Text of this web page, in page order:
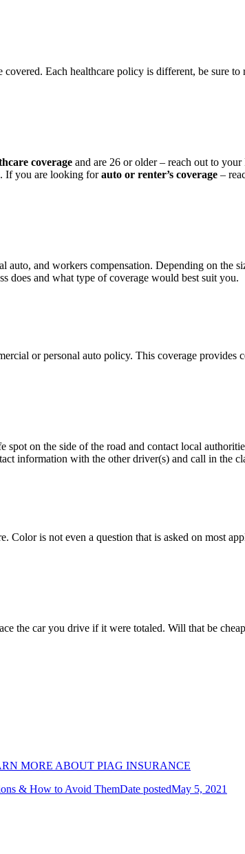
Each healthcare policy is different, be sure
coverage and are 26 or older – reach out to
. If you are looking forauto or renter’s coverage –
and workers compensation. Depending on the
does and what type of coverage would best suit you.
or personal auto policy. This coverage provides
on the side of the road and contact local
information with the other driver(s) and call in the
Color is not even a question that is asked on most
the car you drive if it were totaled. Will that be
MORE ABOUT PIAG INSURANCE
& How to Avoid ThemDate postedMay 5, 2021